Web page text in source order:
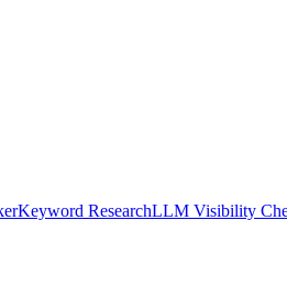
Keyword ResearchLLM Visibility